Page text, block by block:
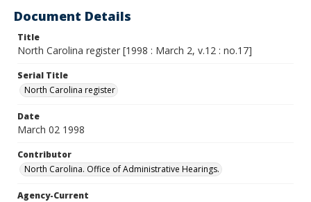
Document Details
Title
North Carolina register [1998 : March 2, v.12 : no.17]
Serial Title
North Carolina register
Date
March 02 1998
Contributor
North Carolina. Office of Administrative Hearings.
Agency-Current